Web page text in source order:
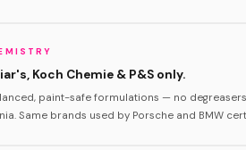
Koch Chemie & P&S only.
paint-safe formulations — no
Same brands used by Porsche and BMW